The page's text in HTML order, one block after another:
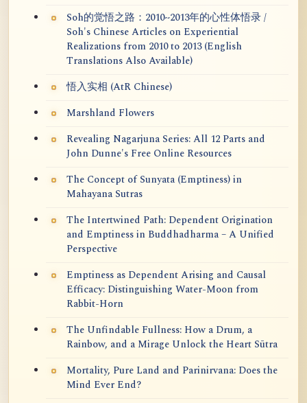
Soh的觉悟之路：2010~2013年的心性体悟录 /
Soh's Chinese Articles on Experiential
Realizations from 2010 to 2013 (English
Translations Also Available)
悟入实相 (AtR Chinese)
Marshland Flowers
Revealing Nagarjuna Series: All 12 Parts and
John Dunne's Free Online Resources
The Concept of Sunyata (Emptiness) in
Mahayana Sutras
The Intertwined Path: Dependent Origination
and Emptiness in Buddhadharma – A Unified
Perspective
Emptiness as Dependent Arising and Causal
Efficacy: Distinguishing Water-Moon from
Rabbit-Horn
The Unfindable Fullness: How a Drum, a
Rainbow, and a Mirage Unlock the Heart Sūtra
Mortality, Pure Land and Parinirvana: Does the
Mind Ever End?